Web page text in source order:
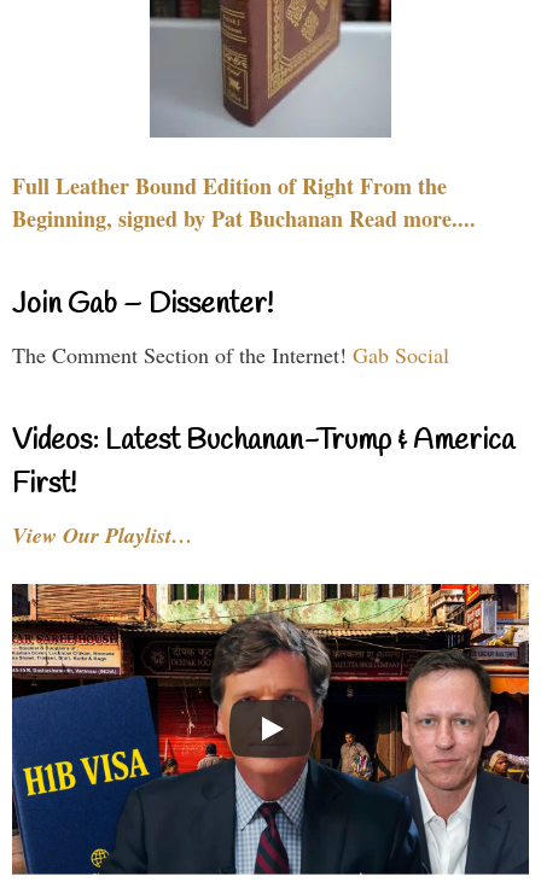
Full Leather Bound Edition of Right From the
Beginning, signed by Pat Buchanan Read more....
Join Gab – Dissenter!
The Comment Section of the Internet! Gab Social
Videos: Latest Buchanan-Trump & America
First!
View Our Playlist…